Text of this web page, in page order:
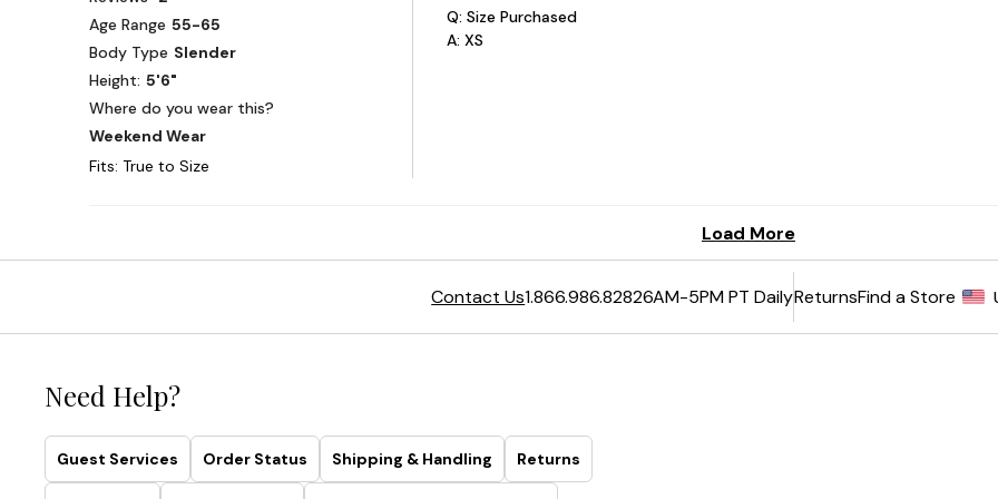
Contact Us1.866.986.82826AM-5PM PT DailyReturnsFind a Store
Need Help?
Guest Services Order Status Shipping & Handling Returns